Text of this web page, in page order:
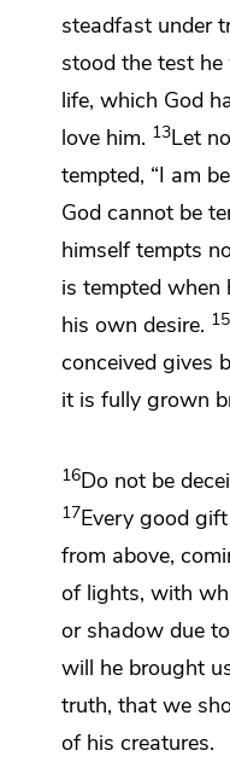
steadfast under
stood the test he
life, which God
love him. 13Let
tempted, “I am
God cannot be
himself tempts
is tempted when
his own desire. 15
conceived gives
it is fully grown
16Do not be
17Every good
from above,
of lights, with
or shadow due
will he brought
truth, that we
of his creatures.